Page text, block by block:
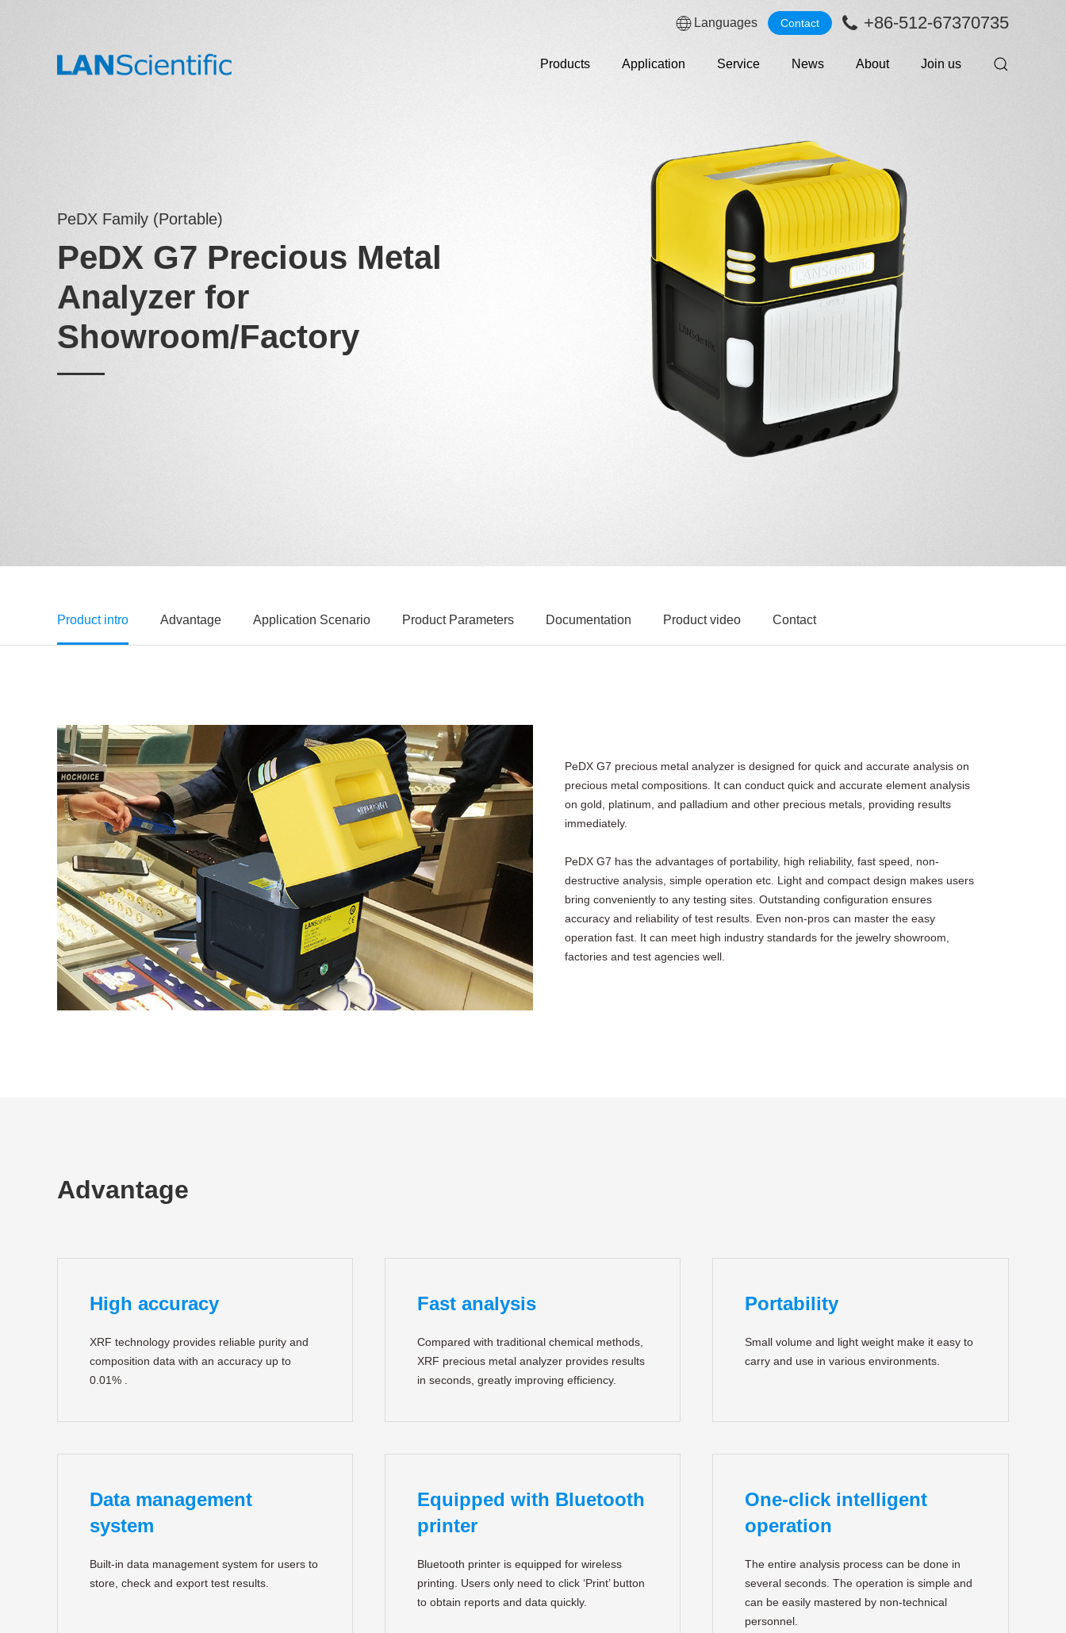
Languages Contact +86-512-67370735
Products Application Service News About Join us
PeDX Family (Portable)
PeDX G7 Precious Metal
Analyzer for
Showroom/Factory
Product intro Advantage Application Scenario Product Parameters Documentation Product video Contact
PeDX G7 precious metal analyzer is designed for quick and accurate analysis on
precious metal compositions. It can conduct quick and accurate element analysis
on gold, platinum, and palladium and other precious metals, providing results
immediately.
PeDX G7 has the advantages of portability, high reliability, fast speed, non-
destructive analysis, simple operation etc. Light and compact design makes users
bring conveniently to any testing sites. Outstanding configuration ensures
accuracy and reliability of test results. Even non-pros can master the easy
operation fast. It can meet high industry standards for the jewelry showroom,
factories and test agencies well.
Advantage
High accuracy
XRF technology provides reliable purity and
composition data with an accuracy up to
0.01% .
Fast analysis
Compared with traditional chemical methods,
XRF precious metal analyzer provides results
in seconds, greatly improving efficiency.
Portability
Small volume and light weight make it easy to
carry and use in various environments.
Data management
system
Built-in data management system for users to
store, check and export test results.
Equipped with Bluetooth
printer
Bluetooth printer is equipped for wireless
printing. Users only need to click ‘Print’ button
to obtain reports and data quickly.
One-click intelligent
operation
The entire analysis process can be done in
several seconds. The operation is simple and
can be easily mastered by non-technical
personnel.